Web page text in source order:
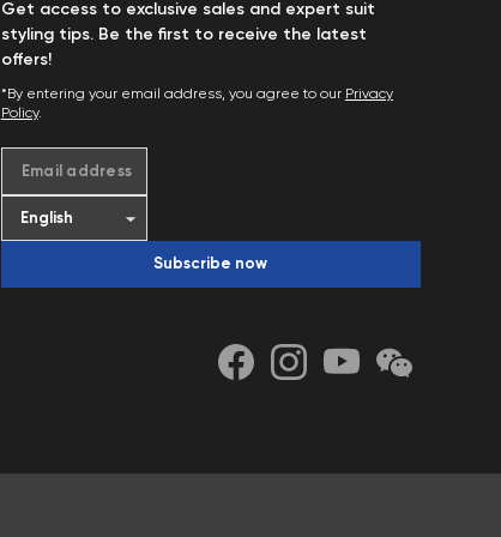
Get access to exclusive sales and expert suit
styling tips. Be the first to receive the latest
offers!
*By entering your email address, you agree to our Privacy
Policy.
Email address
Subscribe now